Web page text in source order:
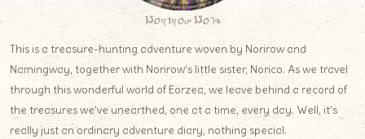
Norirow Note
This is a treasure-hunting adventure woven by Norirow and
Namingway, together with Norirow’s little sister, Norico. As we travel
through this wonderful world of Eorzea, we leave behind a record of
the treasures we’ve unearthed, one at a time, every day. Well, it’s
really just an ordinary adventure diary, nothing special.